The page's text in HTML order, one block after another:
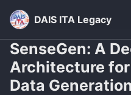
Skip
primary
navigation
Skip
content
Skip
footer
DAIS ITA Legacy
SenseGen: A
Architecture
Data Generation